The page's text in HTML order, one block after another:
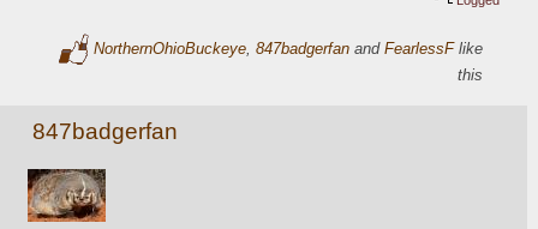
NorthernOhioBuckeye ,847badgerfan andFearlessFlike
this
847badgerfan